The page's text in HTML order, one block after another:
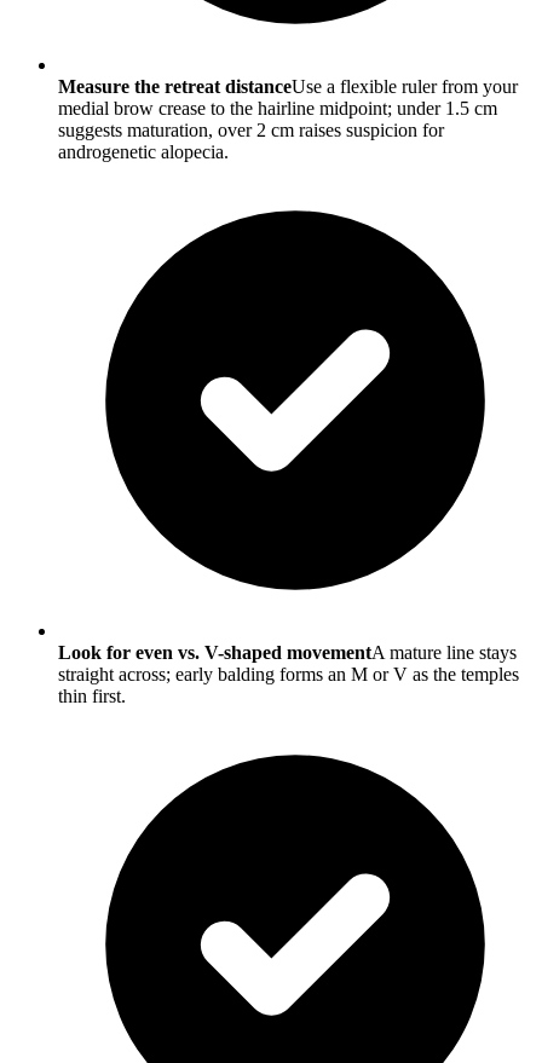
Measure the retreat distanceUse a flexible ruler from your
medial brow crease to the hairline midpoint; under 1.5 cm
suggests maturation, over 2 cm raises suspicion for
androgenetic alopecia.
Look for even vs. V-shaped movementA mature line stays
straight across; early balding forms an M or V as the temples
thin first.